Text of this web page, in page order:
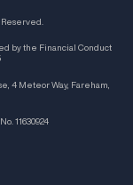
by the Financial Conduct
4 Meteor Way, Fareham,
11630924